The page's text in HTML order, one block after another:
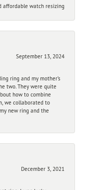
affordable watch resizing
September 13, 2024
ring and my mother’s
two. They were quite
how to combine
we collaborated to
new ring and the
December 3, 2021